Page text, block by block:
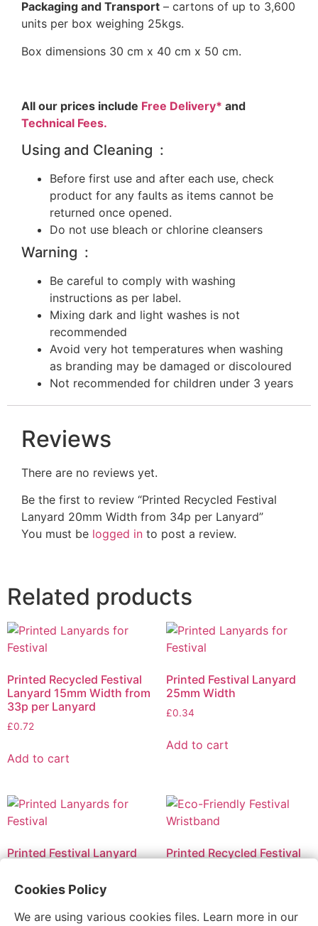
Packaging and Transport – cartons of up to 3,600
units per box weighing 25kgs.
Box dimensions 30 cm x 40 cm x 50 cm.
All our prices include Free Delivery* and
Technical Fees.
Using and Cleaning :
Before first use and after each use, check
product for any faults as items cannot be
returned once opened.
Do not use bleach or chlorine cleansers
Warning :
Be careful to comply with washing
instructions as per label.
Mixing dark and light washes is not
recommended
Avoid very hot temperatures when washing
as branding may be damaged or discoloured
Not recommended for children under 3 years
Reviews
There are no reviews yet.
Be the first to review “Printed Recycled Festival
Lanyard 20mm Width from 34p per Lanyard”
You must be logged in to post a review.
Related products
Printed Recycled Festival
Lanyard 15mm Width from
33p per Lanyard
£0.72
Add to cart
Printed Festival Lanyard
25mm Width
£0.34
Add to cart
Printed Festival Lanyard
0.23
Add to cart
Printed Recycled Festival
£ 0.59
Cookies Policy
We are using various cookies files. Learn more in our